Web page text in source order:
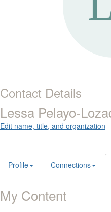
Contact Details
Lessa Pelayo-
Edit name, title, and organization
Profile Connections
My Content